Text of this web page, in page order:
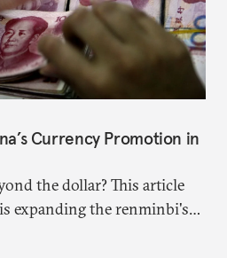
Currency Promotion in
the dollar? This article
expanding the renminbi's
what that means for